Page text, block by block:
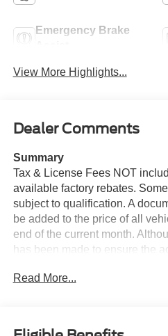
Emergency Brake
View More Highlights...
Dealer Comments
Summary
Tax & License Fees NOT
available factory rebates.
subject to qualification. A
be added to the price of all
end of the current month.
has been made to ensure the
guaranteed. Published price
discounts or promotions. Not
Read More...